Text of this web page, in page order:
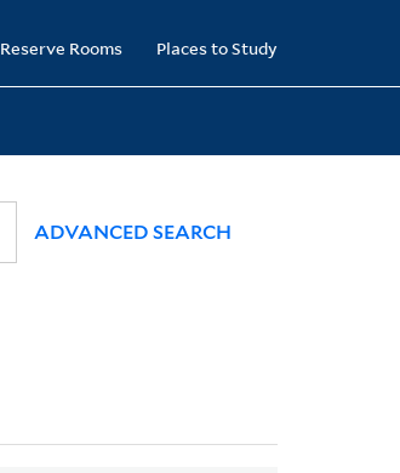
Reserve Rooms Places to Study
ADVANCED SEARCH